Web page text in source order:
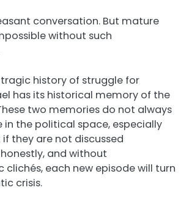
conversation. But mature
without such
tragic history of struggle for
has its historical memory of the
two memories do not always
in the political space, especially
if they are not discussed
and without
each new episode will turn
crisis.